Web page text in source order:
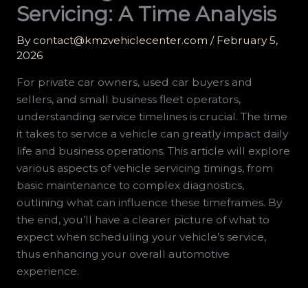
Servicing: A Time Analysis
By contact@kmzvehiclecenter.com / February 5,
2026
For private car owners, used car buyers and
sellers, and small business fleet operators,
understanding service timelines is crucial. The time
it takes to service a vehicle can greatly impact daily
life and business operations. This article will explore
various aspects of vehicle servicing timings, from
basic maintenance to complex diagnostics,
outlining what can influence these timeframes. By
the end, you’ll have a clearer picture of what to
expect when scheduling your vehicle’s service,
thus enhancing your overall automotive
experience.